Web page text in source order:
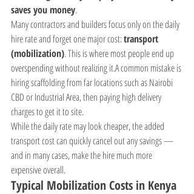
saves you money.
Many contractors and builders focus only on the daily
hire rate and forget one major cost: transport
(mobilization). This is where most people end up
overspending without realizing it.A common mistake is
hiring scaffolding from far locations such as Nairobi
CBD or Industrial Area, then paying high delivery
charges to get it to site.
While the daily rate may look cheaper, the added
transport cost can quickly cancel out any savings —
and in many cases, make the hire much more
expensive overall.
Typical Mobilization Costs in Kenya